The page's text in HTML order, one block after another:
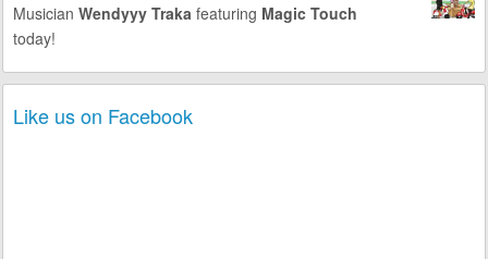
Musician Wendyyy Trakafeaturing Magic Touch
today!
Like us on Facebook